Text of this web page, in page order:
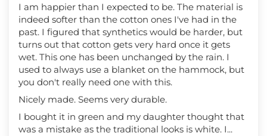
I am happier than I expected to be. The material is
indeed softer than the cotton ones I've had in the
past. I figured that synthetics would be harder, but
turns out that cotton gets very hard once it gets
wet. This one has been unchanged by the rain. I
used to always use a blanket on the hammock, but
you don't really need one with this.
Nicely made. Seems very durable.
I bought it in green and my daughter thought that
was a mistake as the traditional looks is white. I...